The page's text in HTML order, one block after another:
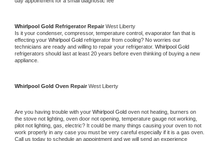
Whirlpool Gold Refrigerator Repair West Liberty
Is it your condenser, compressor, temperature control, evaporator fan that is
effecting your Whirlpool Gold refrigerator from cooling? No worries our
technicians are ready and willing to repair your refrigerator.
refrigerators should last at least 20 years before even thinking of buying a new
appliance.
Whirlpool Gold Oven Repair West Liberty
Are you having trouble with your Whirlpool Gold oven not heating, burners on
the stove not lighting, oven door not opening, temperature gauge not working,
pilot not lighting, gas, electric? It could be many things causing your oven to not
work properly in any case you must be very careful especially if it is a gas oven.